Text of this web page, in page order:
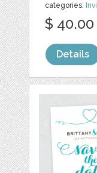
categories:
$ 40.00
Details